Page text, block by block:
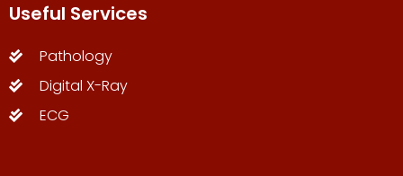
Useful Services
Pathology
Digital X-Ray
ECG